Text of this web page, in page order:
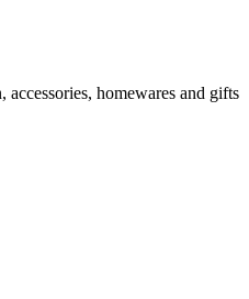
homewares and gifts